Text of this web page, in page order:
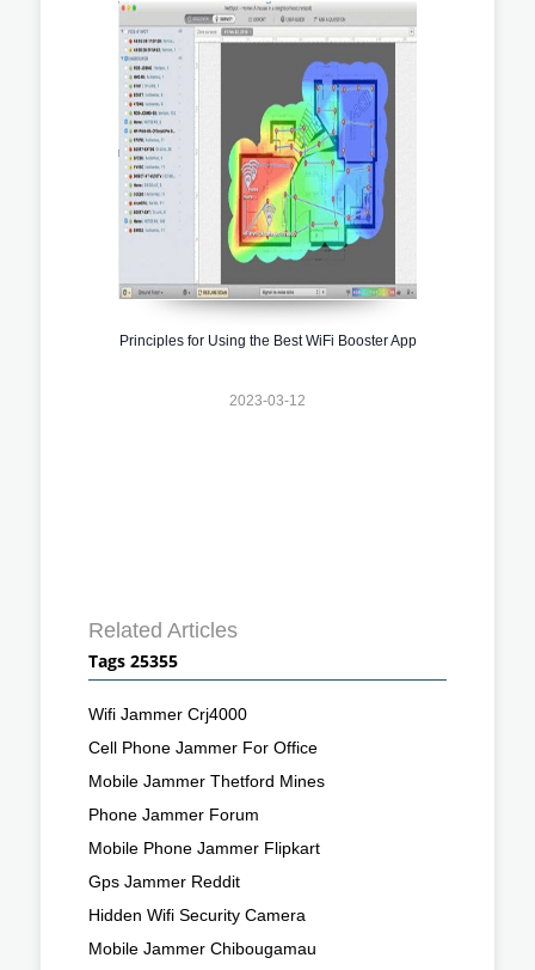
Principles for Using the Best WiFi Booster App
2023-03-12
Related Articles
Tags 25355
Wifi Jammer Crj4000
Cell Phone Jammer For Office
Mobile Jammer Thetford Mines
Phone Jammer Forum
Mobile Phone Jammer Flipkart
Gps Jammer Reddit
Hidden Wifi Security Camera
Mobile Jammer Chibougamau